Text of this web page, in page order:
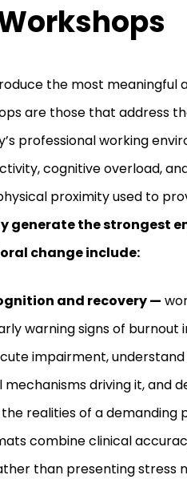
the most meaningful
are those that address
professional working
cognitive overload,
proximity used to
generate the strongest
change include:
and recovery —
warning signs of
impairment,
mechanisms driving it, and
realities of a demanding
combine clinical
than presenting stress